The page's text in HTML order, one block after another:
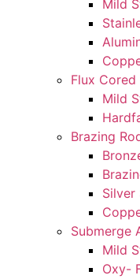
Mild
Flux Cored
Mild
Brazing
Silver
Submerge
Mild
Oxy-